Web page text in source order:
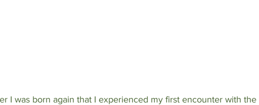
I was born again that I experienced my first encounter with the